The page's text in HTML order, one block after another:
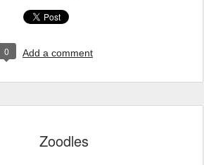
0 Add a comment
Zoodles